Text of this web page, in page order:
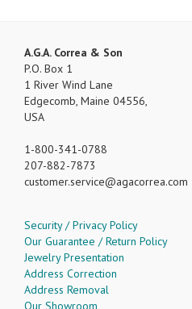
A.G.A. Correa & Son
P.O. Box 1
1 River Wind Lane
Edgecomb, Maine 04556,
USA
1-800-341-0788
207-882-7873
customer.service
agacorrea.com
Security / Privacy Policy
Our Guarantee / Return Policy
Jewelry Presentation
Address Correction
Address Removal
Our Showroom